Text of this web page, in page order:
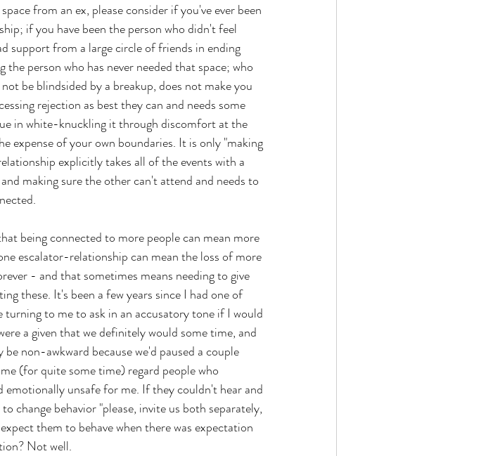
from an ex, please consider if you've ever been
if you have been the person who didn't feel
support from a large circle of friends in ending
person who has never needed that space; who
be blindsided by a breakup, does not make you
rejection as best they can and needs some
in white-knuckling it through discomfort at the
expense of your own boundaries. It is only "making
explicitly takes all of the events with a
making sure the other can't attend and needs to
being connected to more people can mean more
escalator-relationship can mean the loss of more
- and that sometimes means needing to give
these. It's been a few years since I had one of
to me to ask in an accusatory tone if I would
a given that we definitely would some time, and
non-awkward because we'd paused a couple
(for quite some time) regard people who
emotionally unsafe for me. If they couldn't hear and
change behavior "please, invite us both separately,
them to behave when there was expectation
Not well.